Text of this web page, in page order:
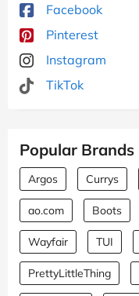
Facebook
Pinterest
Instagram
TikTok
Popular Brands
Argos Currys
ao.com Boots
Wayfair TUI
PrettyLittleThing